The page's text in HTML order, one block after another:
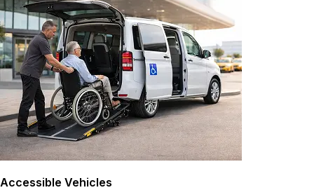
Accessible Vehicles